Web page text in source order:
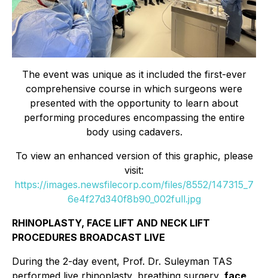
The event was unique as it included the first-ever
comprehensive course in which surgeons were
presented with the opportunity to learn about
performing procedures encompassing the entire
body using cadavers.
To view an enhanced version of this graphic, please
visit:
https://images.newsfilecorp.com/files/8552/147315_7
6e4f27d340f8b90_002full.jpg
RHINOPLASTY, FACE LIFT AND NECK LIFT
PROCEDURES BROADCAST LIVE
During the 2-day event, Prof. Dr. Suleyman TAS